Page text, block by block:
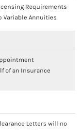
Requirements
Variable Annuities
of an Insurance
Letters will no